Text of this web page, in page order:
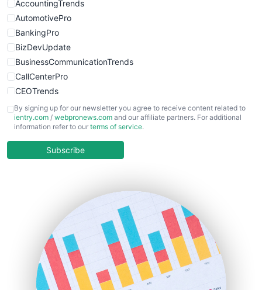
AccountingTrends
AutomotivePro
BankingPro
BizDevUpdate
BusinessCommunicationTrends
CallCenterPro
CEOTrends
CFOTrends
ChiefBusinessOfficerPro
COOUpdate
HRProNews
InsideOffice
LocalSearchPro
PayrollPro
ProjectManagerNews
By signing up for our newsletter you agree to receive content related to
ientry.com / webpronews.com and our affiliate partners. For additional
information refer to our terms of service.
Subscribe